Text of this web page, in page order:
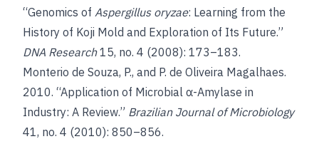
“Genomics of Aspergillus oryzae: Learning from the
History of Koji Mold and Exploration of Its Future.”
DNA Research15, no. 4 (2008): 173–183.
Monterio de Souza, P., and P. de Oliveira Magalhaes.
2010. “Application of Microbial α-Amylase in
Industry: A Review.” Brazilian Journal of Microbiology
41, no. 4 (2010): 850–856.